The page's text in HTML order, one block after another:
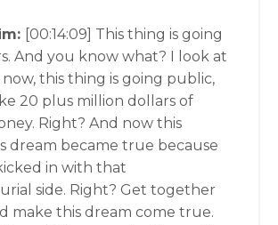
[00:14:09] This thing is going
And you know what? I look at
now, this thing is going public,
20 plus million dollars of
Right? And now this
dream became true because
in with that
side. Right? Get together
make this dream come true.